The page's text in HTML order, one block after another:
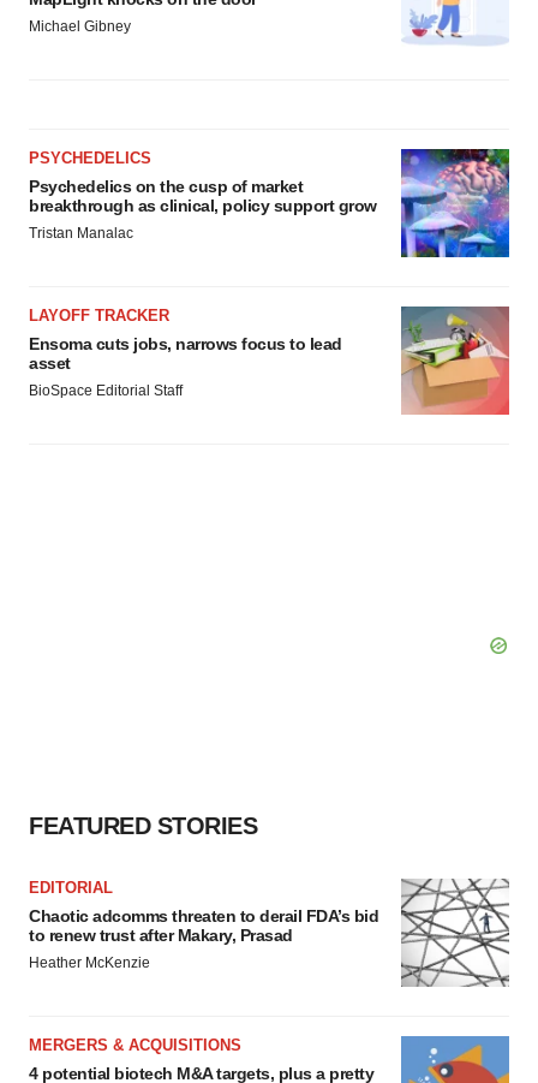
Michael Gibney
PSYCHEDELICS
Psychedelics on the cusp of market
breakthrough as clinical, policy support grow
Tristan Manalac
LAYOFF TRACKER
Ensoma cuts jobs, narrows focus to lead
asset
BioSpace Editorial Staff
FEATURED STORIES
EDITORIAL
Chaotic adcomms threaten to derail FDA’s bid
to renew trust after Makary, Prasad
Heather McKenzie
MERGERS & ACQUISITIONS
4 potential biotech M&A targets, plus a pretty